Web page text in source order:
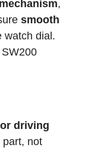
,
smooth
watch dial.
driving
not